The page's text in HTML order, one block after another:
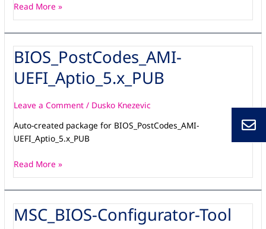
Read More »
BIOS_PostCodes_AMI-
UEFI_Aptio_5.x_PUB
Leave a Comment / Dusko Knezevic
Auto-created package for BIOS_PostCodes_AMI-
UEFI_Aptio_5.x_PUB
BIOS_PostCodes_AMI-
UEFI_Aptio_5.x_PUB
Read More »
MSC_BIOS-Configurator-Tool
MSC_BIOS-
Configurator-